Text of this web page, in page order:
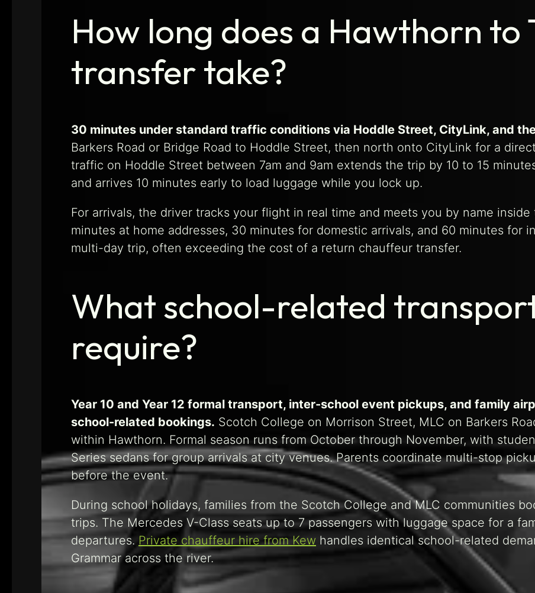
How long does a Hawthorn
transfer take?
30 minutes under standard traffic conditions via Hoddle Street, CityLink, and
Barkers Road or Bridge Road to Hoddle Street, then north onto CityLink for a
traffic on Hoddle Street between 7am and 9am extends the trip by 10 to 15
and arrives 10 minutes early to load luggage while you lock up.
For arrivals, the driver tracks your flight in real time and meets you by name
minutes at home addresses, 30 minutes for domestic arrivals, and 60 minutes for
multi-day trip, often exceeding the cost of a return chauffeur transfer.
What school-related
require?
Year 10 and Year 12 formal transport, inter-school event pickups, and family
school-related bookings. Scotch College on Morrison Street, MLC on Barkers
within Hawthorn. Formal season runs from October through November, with
Series sedans for group arrivals at city venues. Parents coordinate multi-stop
before the event.
During school holidays, families from the Scotch College and MLC communities
trips. The Mercedes V-Class seats up to 7 passengers with luggage space for a
departures. Private chauffeur hire from Kew handles identical school-related
Grammar across the river.